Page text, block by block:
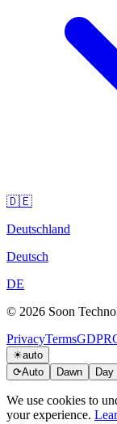
🇩🇪
Deutschland
Deutsch
DE
© 2026 Soon
PrivacyTermsGDPR
☀auto
⟳Auto Dawn Day
We use cookies to
your experience.